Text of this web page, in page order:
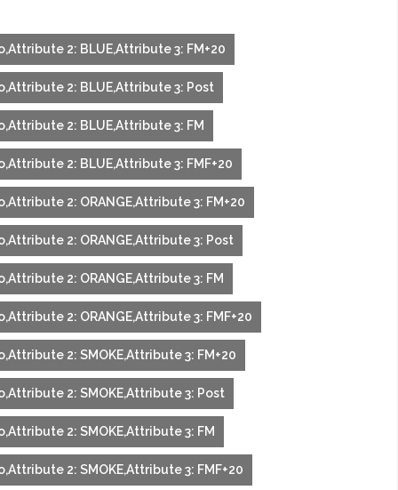
2: BLUE,Attribute 3: FM+20
2: BLUE,Attribute 3: Post
2: BLUE,Attribute 3: FM
2: BLUE,Attribute 3: FMF+20
2: ORANGE,Attribute 3: FM+20
2: ORANGE,Attribute 3: Post
2: ORANGE,Attribute 3: FM
2: ORANGE,Attribute 3: FMF+20
2: SMOKE,Attribute 3: FM+20
2: SMOKE,Attribute 3: Post
2: SMOKE,Attribute 3: FM
2: SMOKE,Attribute 3: FMF+20